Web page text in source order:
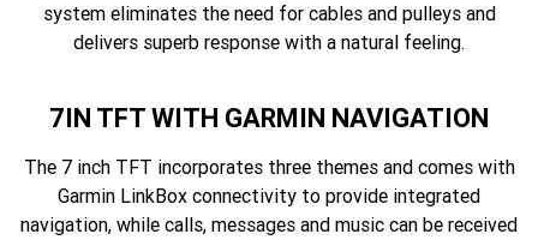
system eliminates the need for cables and pulleys and
delivers superb response with a natural feeling.
7IN TFT WITH GARMIN NAVIGATION
The 7 inch TFT incorporates three themes and comes with
Garmin LinkBox connectivity to provide integrated
navigation, while calls, messages and music can be received